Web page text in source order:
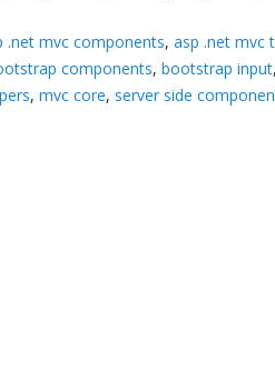
.net mvc components,asp .net mvc
components,bootstrap input
,mvc core, server side